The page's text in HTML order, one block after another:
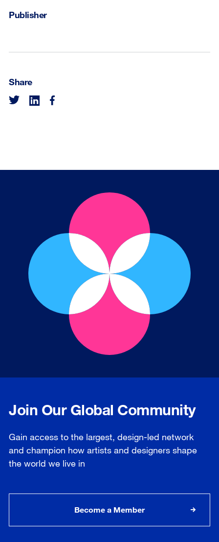
Publisher
Share
Join Our Global Community
Gain access to the largest, design-led network
and champion how artists and designers shape
the world we live in
Become a Member